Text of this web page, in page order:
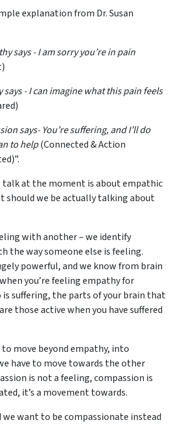
explanation from Dr. Susan
says - I am sorry you’re in pain
says - I can imagine what this pain feels
says- You’re suffering, and I’ll do
to help(Connected & Action
talk at the moment is about empathic
should we be actually talking about
with another – we identify
the way someone else is feeling.
powerful, and we know from brain
you’re feeling empathy for
is suffering, the parts of your brain that
those active when you have suffered
to move beyond empathy, into
have to move towards the other
is not a feeling, compassion is
it’s a movement towards.
we want to be compassionate instead